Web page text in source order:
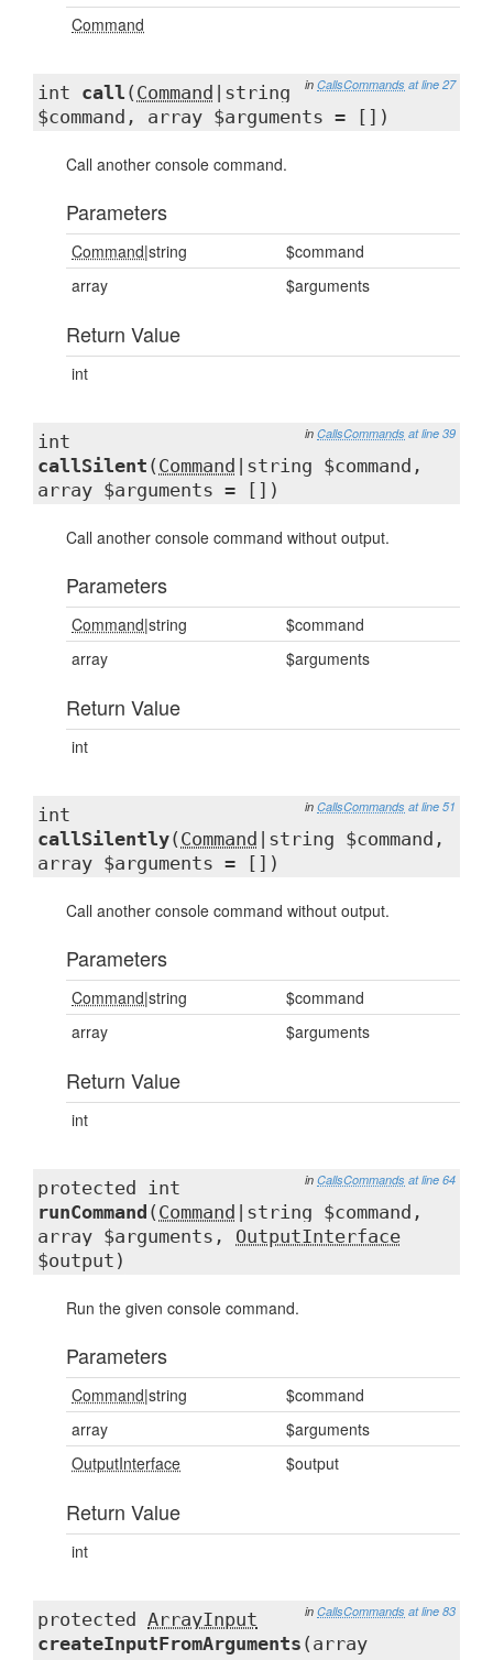
Command
in CallsCommands at line 27
int call ( Command
|string
$command, array $arguments = [])
Call another console command.
Parameters
Command|string
$command
array
$arguments
Return Value
int
in CallsCommands at line 39
int
callSilent ( Command
|string $command,
array $arguments = [])
Call another console command without output.
Parameters
Command|string
$command
array
$arguments
Return Value
int
in CallsCommands at line 51
int
callSilently( Command
|string $command,
array $arguments = [])
Call another console command without output.
Parameters
Command|string
$command
array
$arguments
Return Value
int
in CallsCommands at line 64
protected int
runCommand ( Command
|string $command,
array $arguments, OutputInterface
$output)
Run the given console command.
Parameters
Command|string
$command
array
$arguments
OutputInterface
$output
Return Value
int
in CallsCommands at line 83
protected ArrayInput
createInputFromArguments (array